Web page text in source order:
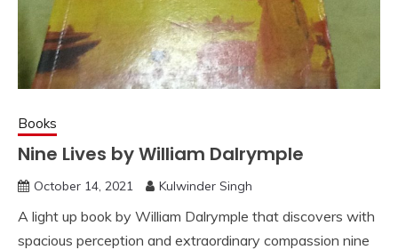
Books
Nine Lives by William Dalrymple
October 14, 2021 Kulwinder Singh
A light up book by William Dalrymple that discovers with
spacious perception and extraordinary compassion nine